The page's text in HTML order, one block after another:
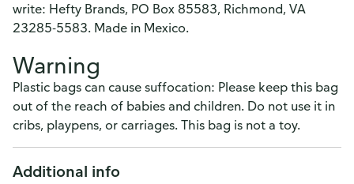
write: Hefty Brands, PO Box 85583, Richmond, VA
23285-5583. Made in Mexico.
Warning
Plastic bags can cause suffocation: Please keep this bag
out of the reach of babies and children. Do not use it in
cribs, playpens, or carriages. This bag is not a toy.
Additional info